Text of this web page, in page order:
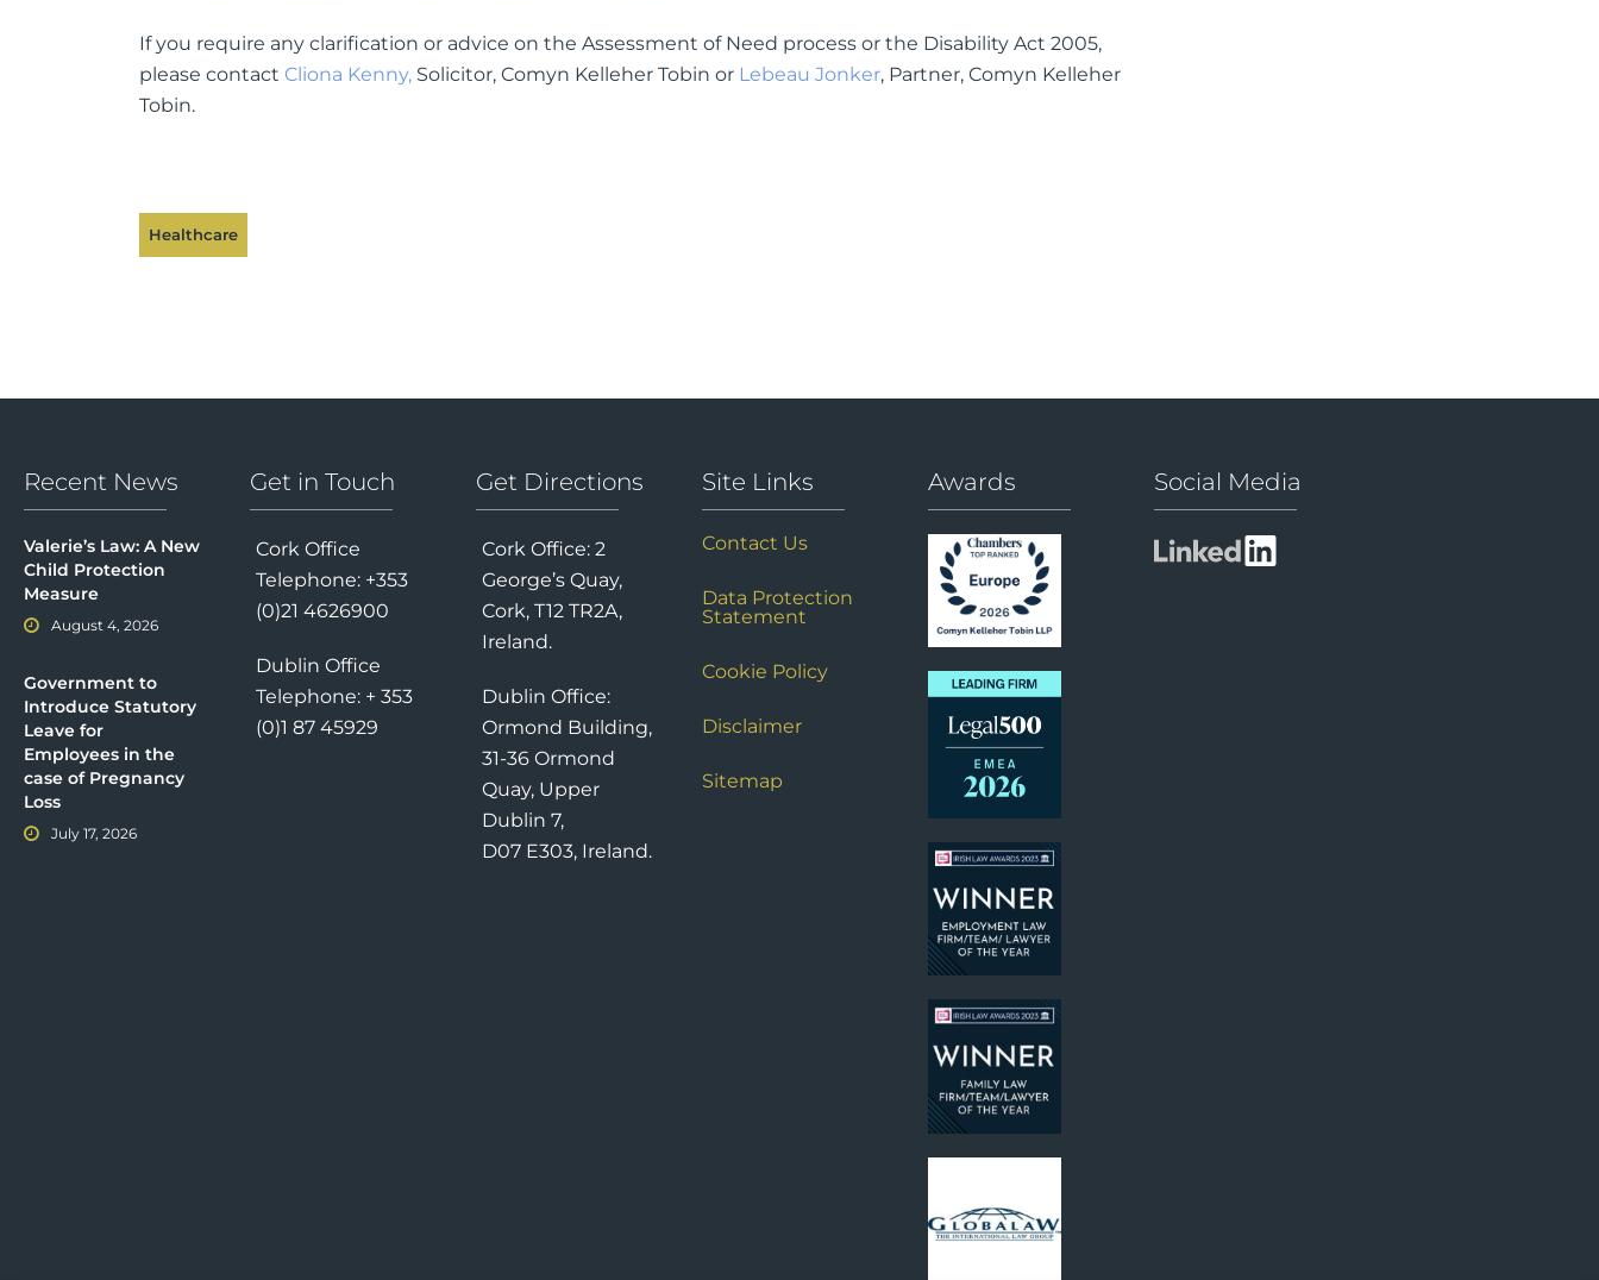
If you require any clarification or advice on the Assessment of Need process or the Disability Act 2005,
please contact Cliona Kenny, Solicitor, Comyn Kelleher Tobin or Lebeau Jonker, Partner, Comyn Kelleher
Tobin.
Healthcare
Recent News
Valerie’s Law: A New
Child Protection
Measure
August 4, 2026
Government to
Introduce Statutory
Leave for
Employees in the
case of Pregnancy
Loss
July 17, 2026
Get in Touch
Cork Office
Telephone: +353
(0)21 4626900
Dublin Office
Telephone: + 353
(0)1 87 45929
Get Directions
Cork Office: 2
George’s Quay,
Cork, T12 TR2A,
Ireland.
Dublin Office:
Ormond Building,
31-36 Ormond
Quay, Upper
Dublin 7,
D07 E303, Ireland.
Site Links
Contact Us
Data Protection
Statement
Cookie Policy
Disclaimer
Sitemap
Awards Social Media